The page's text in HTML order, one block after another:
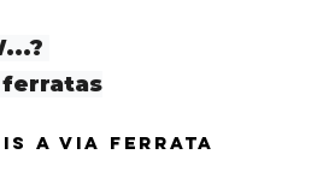
ferratas
a via ferrata